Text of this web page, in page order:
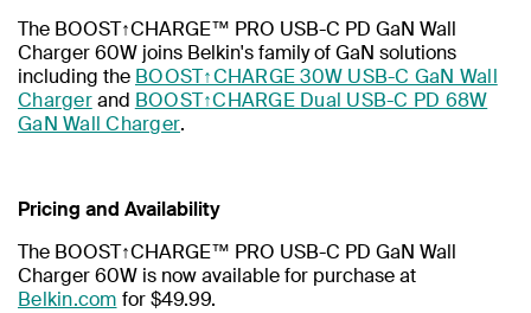
The BOOST↑CHARGE™ PRO USB-C PD GaN Wall
Charger 60W joins Belkin's family of GaN solutions
including the BOOST↑CHARGE 30W USB-C GaN Wall
Chargerand BOOST↑CHARGE Dual USB-C PD 68W
GaN Wall Charger.
Pricing and Availability
The BOOST↑CHARGE™ PRO USB-C PD GaN Wall
Charger 60W is now available for purchase at
Belkin.com for $49.99.